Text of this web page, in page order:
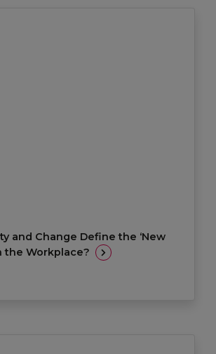
and Change Define the ‘New
the Workplace?